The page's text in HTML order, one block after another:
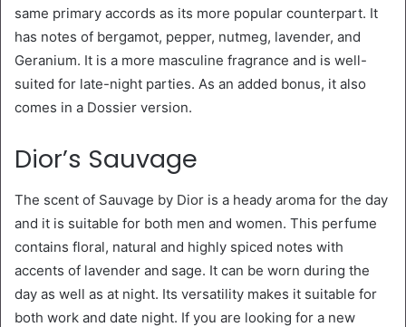
same primary accords as its more popular counterpart. It
has notes of bergamot, pepper, nutmeg, lavender, and
Geranium. It is a more masculine fragrance and is well-
suited for late-night parties. As an added bonus, it also
comes in a Dossier version.
Dior’s Sauvage
The scent of Sauvage by Dior is a heady aroma for the day
and it is suitable for both men and women. This perfume
contains floral, natural and highly spiced notes with
accents of lavender and sage. It can be worn during the
day as well as at night. Its versatility makes it suitable for
both work and date night. If you are looking for a new